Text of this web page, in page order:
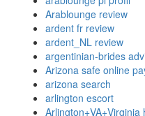
Arablounge review
ardent fr review
ardent_NL review
argentinian-brides
Arizona safe online
arizona search
arlington escort
Arlington+VA+Virginia